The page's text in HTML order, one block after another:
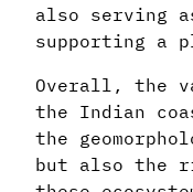
also serving
supporting a
Overall, the
the Indian
the
but also the